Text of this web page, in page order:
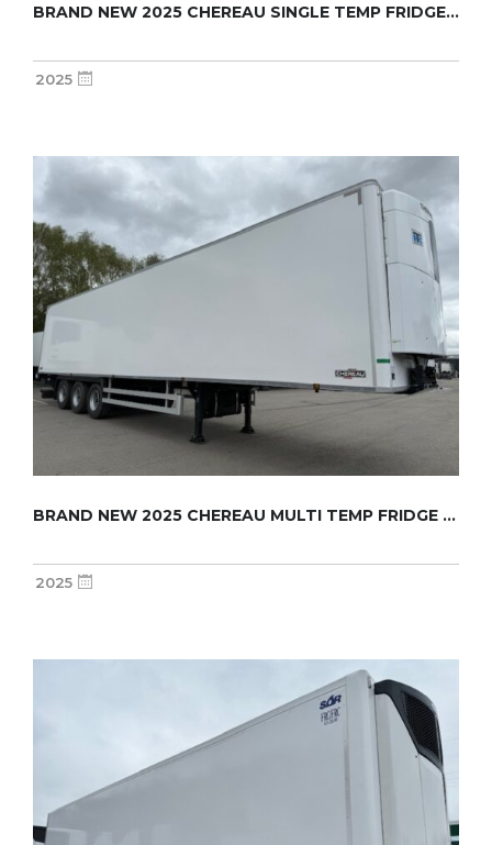
BRAND NEW 2025 CHEREAU SINGLE TEMP FRIDGE TR...
2025
BRAND NEW 2025 CHEREAU MULTI TEMP FRIDGE TRA...
2025